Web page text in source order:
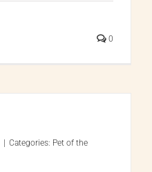
0
Categories: Pet of the